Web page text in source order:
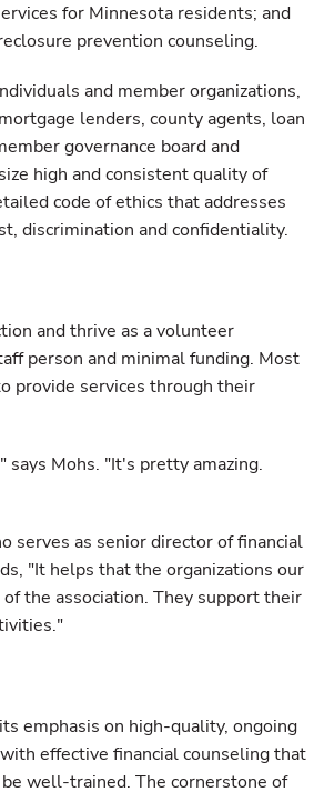
for Minnesota residents; and
prevention counseling.
and member organizations,
lenders, county agents, loan
governance board and
high and consistent quality of
code of ethics that addresses
discrimination and confidentiality.
and thrive as a volunteer
person and minimal funding. Most
provide services through their
Mohs. "It's pretty amazing.
serves as senior director of financial
"It helps that the organizations our
the association. They support their
emphasis on high-quality, ongoing
effective financial counseling that
well-trained. The cornerstone of